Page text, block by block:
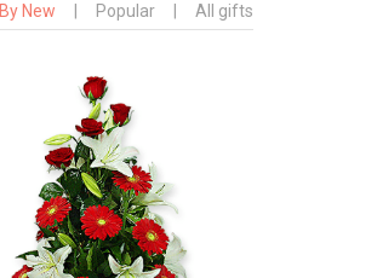
By New Popular All gifts